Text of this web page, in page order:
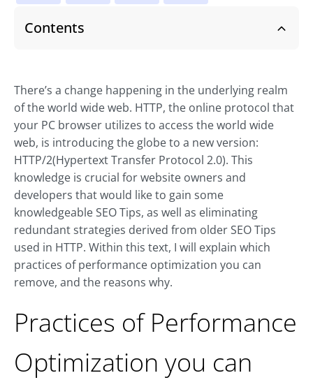
Contents
There’s a change happening in the underlying realm
of the world wide web. HTTP, the online protocol that
your PC browser utilizes to access the world wide
web, is introducing the globe to a new version:
HTTP/2(Hypertext Transfer Protocol 2.0). This
knowledge is crucial for website owners and
developers that would like to gain some
knowledgeable SEO Tips, as well as eliminating
redundant strategies derived from older SEO Tips
used in HTTP. Within this text, I will explain which
practices of performance optimization you can
remove, and the reasons why.
Practices of Performance
Optimization you can